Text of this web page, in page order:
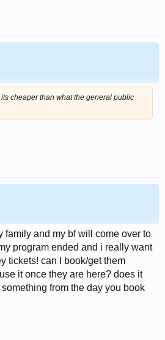
cheaper than what the general public
family and my bf will come over to
program ended and i really want
tickets! can I book/get them
it once they are here? does it
from the day you book